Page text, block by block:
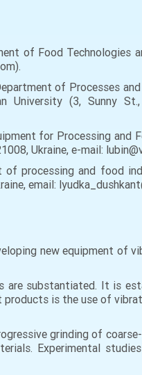
of Food Technologies
of Processes
(3, Sunny St.,
for Processing and
Ukraine, e-mail:
processing and food
email:
new equipment of
are substantiated. It is
is the use of
grinding of
Experimental